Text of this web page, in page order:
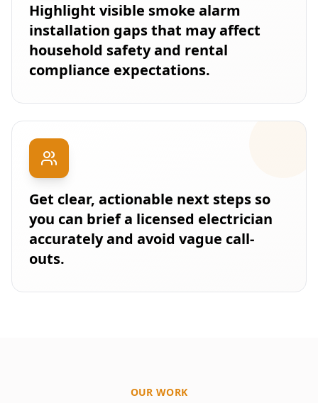
Highlight visible smoke alarm
installation gaps that may affect
household safety and rental
compliance expectations.
Get clear, actionable next steps so
you can brief a licensed electrician
accurately and avoid vague call-
outs.
OUR WORK